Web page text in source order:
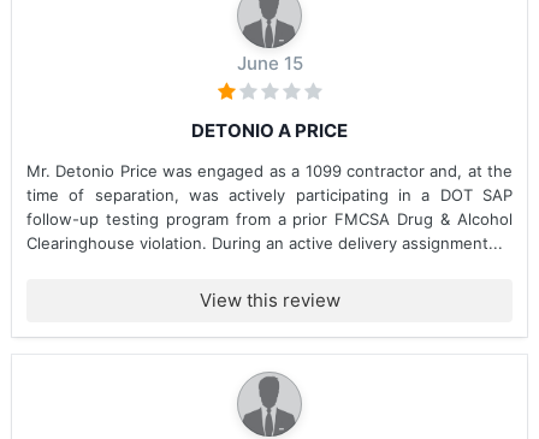
June 15
DETONIO A PRICE
Mr. Detonio Price was engaged as a 1099 contractor and, at the
time of separation, was actively participating in a DOT SAP
follow-up testing program from a prior FMCSA Drug & Alcohol
Clearinghouse violation. During an active delivery assignment...
View this review